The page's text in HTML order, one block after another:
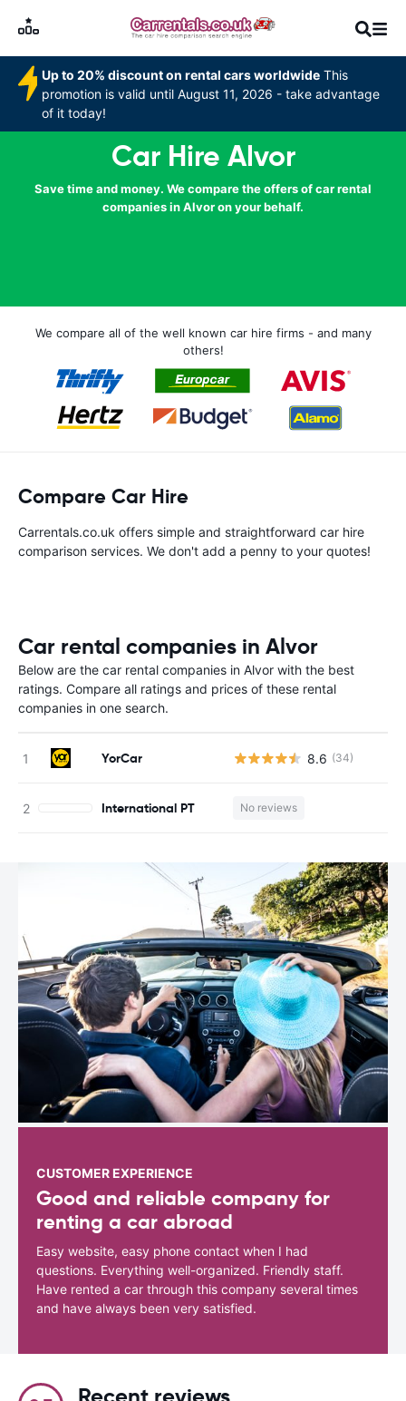
Up to 20% discount on rental cars worldwide This
promotion is valid until August 11, 2026 - take advantage
of it today!
Car Hire Alvor
Save time and money. We compare the offers of car rental
companies in Alvor on your behalf.
We compare all of the well known car hire firms - and many
others!
Compare Car Hire
Carrentals.co.uk offers simple and straightforward car hire
comparison services. We don't add a penny to your quotes!
Car rental companies in Alvor
Below are the car rental companies in Alvor with the best
ratings. Compare all ratings and prices of these rental
companies in one search.
YorCar 8.6 (34)
International PT No reviews
CUSTOMER EXPERIENCE
Good and reliable company for
renting a car abroad
Easy website, easy phone contact when I had
questions. Everything well-organized. Friendly staff.
Have rented a car through this company several times
and have always been very satisfied.